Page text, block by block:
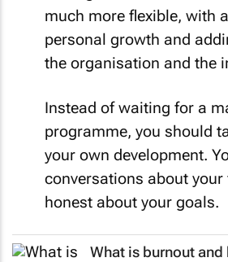
much more flexible, with
personal growth and
the organisation and the
Instead of waiting for a
programme, you should
your own development.
conversations about your
honest about your goals.
What is burnout